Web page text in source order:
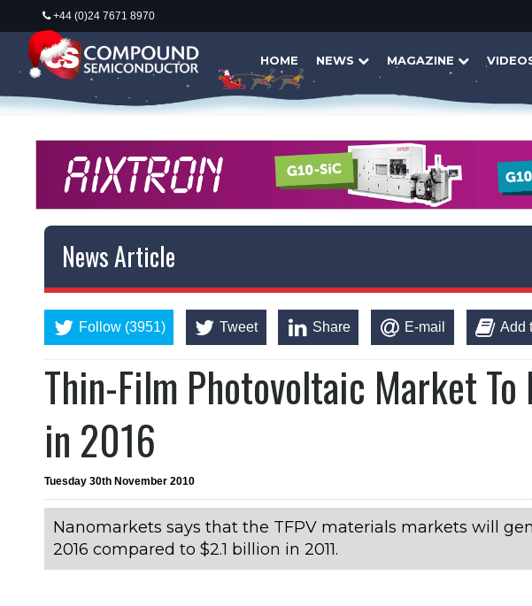
+44 (0)24 7671 8970
HOME NEWS MAGAZINE
News Article
Follow (3951) Tweet Share E-mail Add
Thin-Film Photovoltaic Market
in 2016
Tuesday 30th November 2010
Nanomarkets says that the TFPV materials markets will
2016 compared to $2.1 billion in 2011.